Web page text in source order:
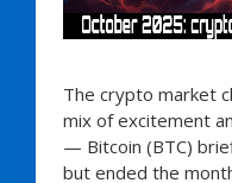
The crypto market
mix of excitement
— Bitcoin (BTC)
but ended the